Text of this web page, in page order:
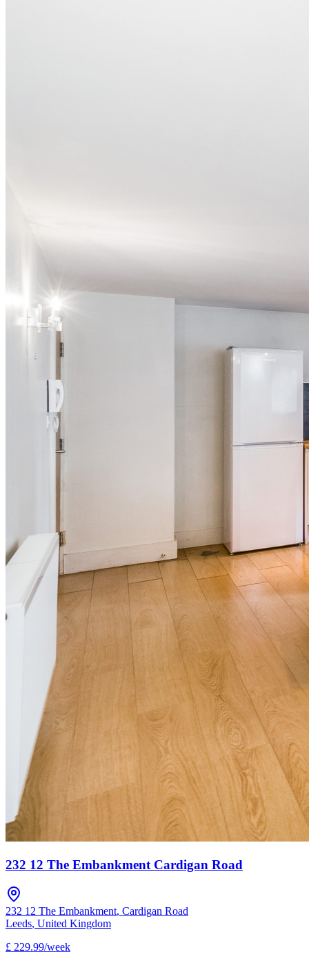
232 12 The Embankment Cardigan Road
232 12 The Embankment, Cardigan Road
Leeds, United Kingdom
£ 229.99/week